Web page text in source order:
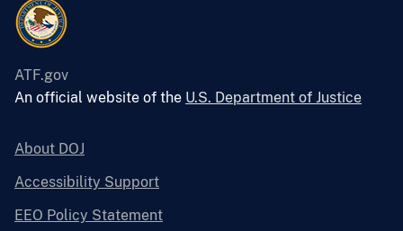
ATF.gov
An official website of the U.S. Department of Justice
About DOJ
Accessibility Support
EEO Policy Statement